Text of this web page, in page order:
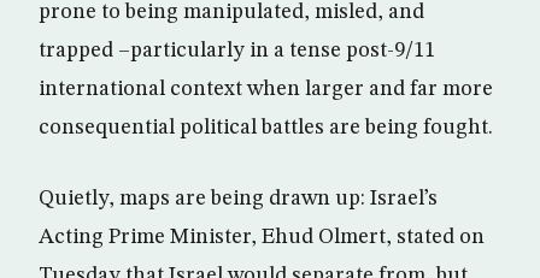
prone to being manipulated, misled, and
trapped –particularly in a tense post-9/11
international context when larger and far more
consequential political battles are being fought.
Quietly, maps are being drawn up: Israel’s
Acting Prime Minister, Ehud Olmert, stated on